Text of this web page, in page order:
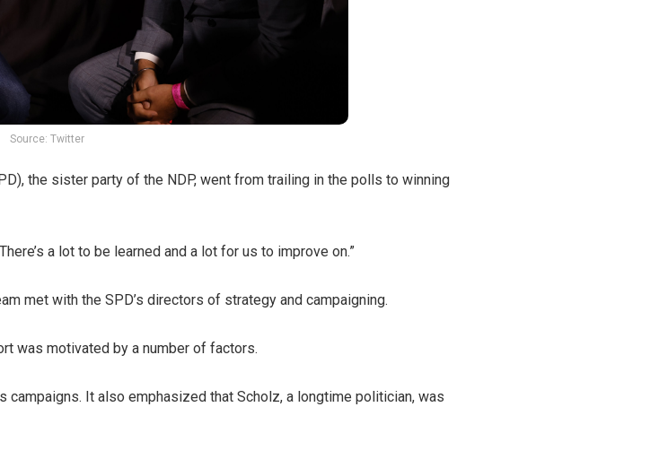
Source: Twitter
the sister party of the NDP, went from trailing in the polls to winning
a lot to be learned and a lot for us to improve on.”
met with the SPD’s directors of strategy and campaigning.
was motivated by a number of factors.
campaigns. It also emphasized that Scholz, a longtime politician, was